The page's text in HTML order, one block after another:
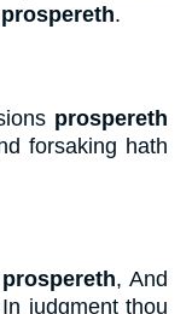
prospereth.
prospereth
forsaking hath
prospereth, And
judgment thou